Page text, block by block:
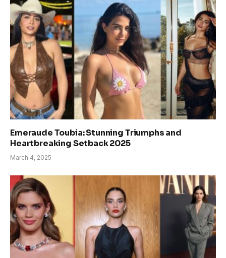
Emeraude Toubia: Stunning Triumphs and
Heartbreaking Setback 2025
March 4, 2025